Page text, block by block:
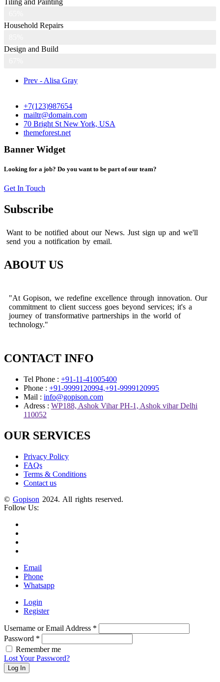
Tiling and Painting
Household Repairs
Design and Build
Prev - Alisa Gray
+7(123)987654
mailtr@domain.com
70 Bright St New York, USA
themeforest.net
Banner Widget
Looking for a job? Do you want to be part of our team?
Get In Touch
Subscribe
Want to be notified about our News. Just sign up and we'll
send you a notification by email.
ABOUT US
"At Gopison, we redefine excellence through innovation. Our
commitment to client success goes beyond services; it's a
journey of transformative partnerships in the world of
technology."
CONTACT INFO
Tel Phone : +91-11-41005400
Phone : +91-9999120994,+91-9999120995
Mail : info@gopison.com
Adress : WP188, Ashok Vihar PH-1, Ashok vihar Delhi
110052
OUR SERVICES
Privacy Policy
FAQs
Terms & Conditions
Contact us
© Gopison 2024. All rights reserved.
Follow Us:
Email
Phone
Whatsapp
Login
Register
Username or Email Address *
Password *
Remember me
Lost Your Password?
Log In